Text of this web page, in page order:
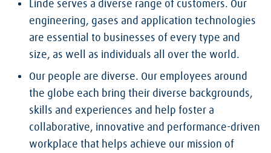
Linde serves a diverse range of customers. Our
engineering, gases and application technologies
are essential to businesses of every type and
size, as well as individuals all over the world.
Our people are diverse. Our employees around
the globe each bring their diverse backgrounds,
skills and experiences and help foster a
collaborative, innovative and performance-driven
workplace that helps achieve our mission of